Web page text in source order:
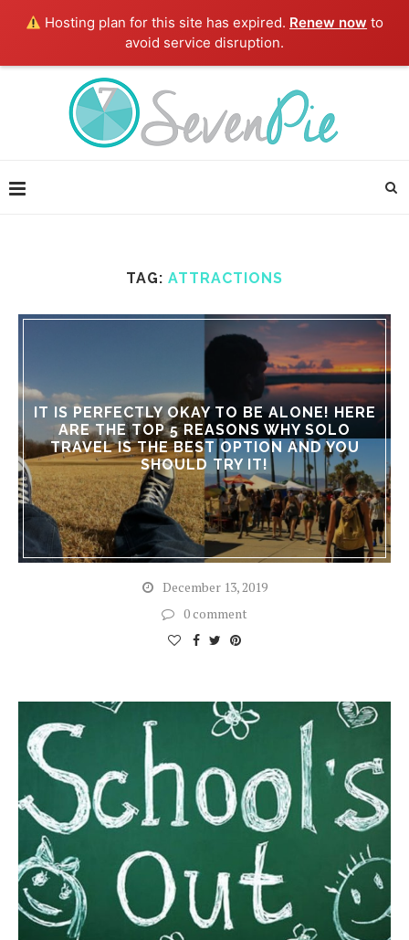
Hosting plan for this site has expired. Renew now to
avoid service disruption.
TAG: ATTRACTIONS
IT IS PERFECTLY OKAY TO BE ALONE! HERE
ARE THE TOP 5 REASONS WHY SOLO
TRAVEL IS THE BEST OPTION AND YOU
SHOULD TRY IT!
December 13, 2019
0 comment